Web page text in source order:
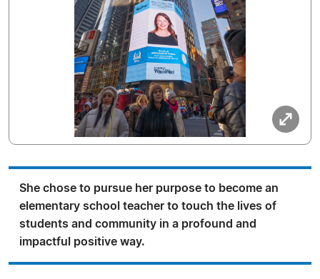
She chose to pursue her purpose to become an
elementary school teacher to touch the lives of
students and community in a profound and
impactful positive way.